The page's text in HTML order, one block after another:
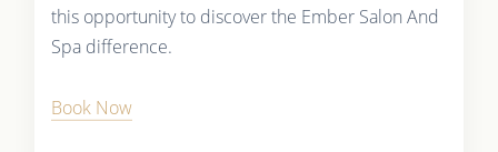
this opportunity to discover the Ember Salon And
Spa difference.
Book Now